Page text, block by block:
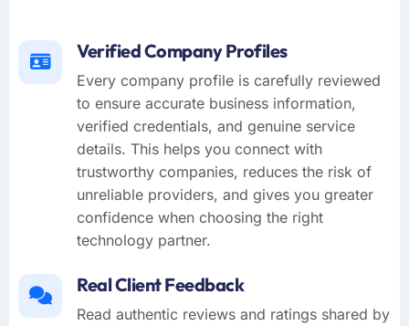
Verified Company Profiles
Every company profile is carefully reviewed
to ensure accurate business information,
verified credentials, and genuine service
details. This helps you connect with
trustworthy companies, reduces the risk of
unreliable providers, and gives you greater
confidence when choosing the right
technology partner.
Real Client Feedback
Read authentic reviews and ratings shared by